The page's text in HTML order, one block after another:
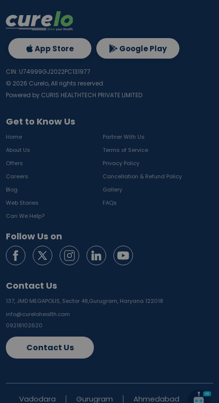
Get to Know Us
Home
Partner With Us
About Us
Terms of Service
Offers
Privacy Policy
Careers
Cancellation & Refund Policy
Blog
Gallery
Web Stories
FAQs
Can We Help?
Follow Us on
Contact Us
137, JMD MEGAPOLIS, Sector 48,Gurugram, Haryana 122018
info@curelohealth.com
09218102620
Contact Us
App Store Google Play
CIN: U74999GJ2022PC131977
© 2026 Curelo, All rights reserved.
Powered by CURIS HEALTHTECH PRIVATE LIMITED
Vadodara Gurugram Ahmedabad